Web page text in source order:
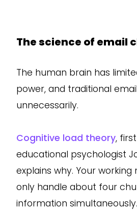
The science of email
The human brain has
power, and traditional
unnecessarily.
Cognitive load theory,
educational psychologist
explains why. Your
only handle about four
information simultaneously.